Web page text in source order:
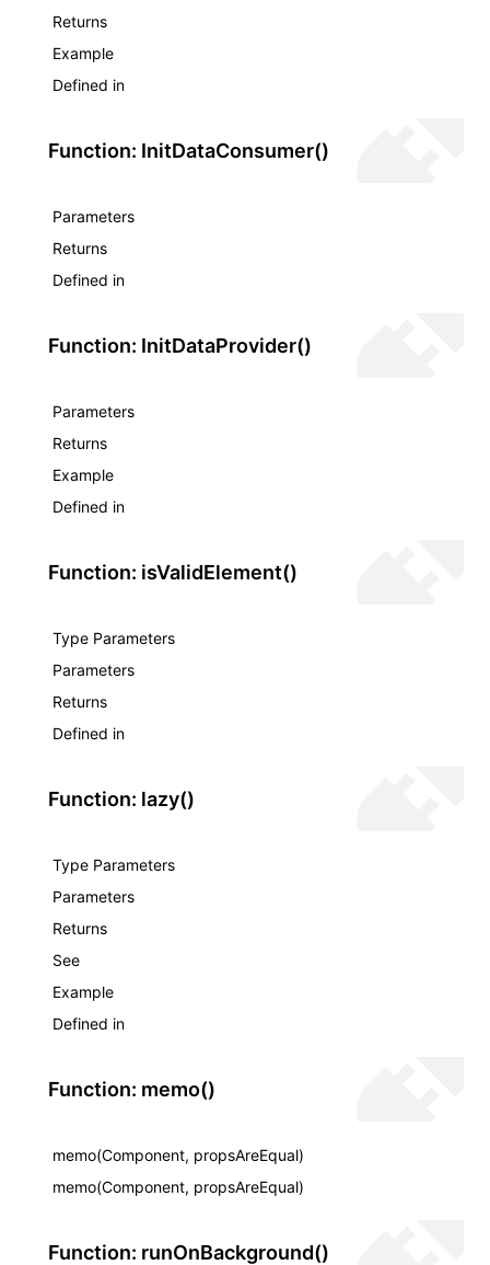
Returns
Example
Defined in
Function: InitDataConsumer()
Parameters
Returns
Defined in
Function: InitDataProvider()
Parameters
Returns
Example
Defined in
Function: isValidElement()
Type Parameters
Parameters
Returns
Defined in
Function: lazy()
Type Parameters
Parameters
Returns
See
Example
Defined in
Function: memo()
memo(Component, propsAreEqual)
memo(Component, propsAreEqual)
Function: runOnBackground()